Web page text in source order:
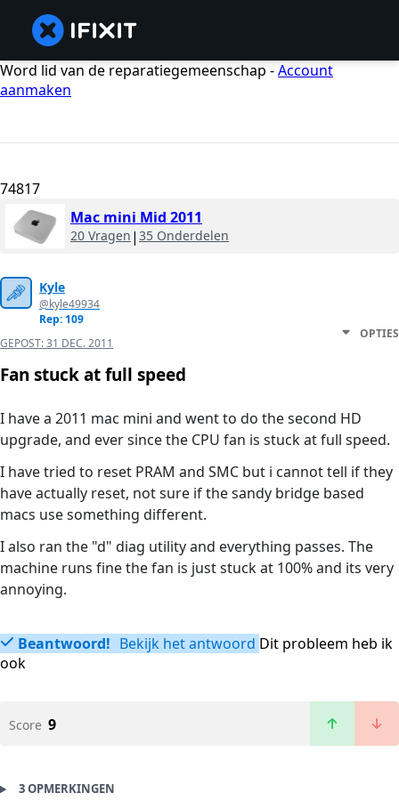
Word lid van de reparatiegemeenschap -Account
aanmaken
74817
Mac mini Mid 2011
20 Vragen | 35 Onderdelen
Kyle
@kyle49934
Rep: 109
GEPOST:31 DEC. 2011
OPTIES
Fan stuck at full speed
I have a 2011 mac mini and went to do the second HD
upgrade, and ever since the CPU fan is stuck at full speed.
I have tried to reset PRAM and SMC but i cannot tell if they
have actually reset, not sure if the sandy bridge based
macs use something different.
I also ran the "d" diag utility and everything passes. The
machine runs fine the fan is just stuck at 100% and its very
annoying.
Beantwoord! Bekijk het antwoord Dit probleem heb ik
ook
Score 9
3 OPMERKINGEN